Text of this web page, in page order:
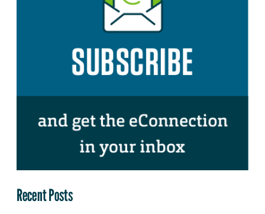
Recent Posts